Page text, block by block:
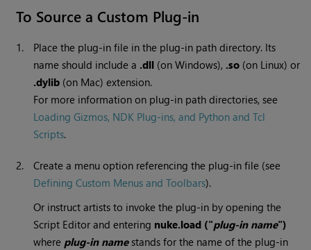
To Source a Custom Plug-in
1.
Place the plug-in file in the plug-in path directory. Its
name should include a .dll (onWindows), .so (on Linux) or
.dylib (on Mac) extension.
For more information on plug-in path directories, see
Loading Gizmos, NDK Plug-ins, and Python and Tcl
Scripts.
2.
Create a menu option referencing the plug-in file (see
Defining Custom Menus and Toolbars).
Or instruct artists to invoke the plug-in by opening the
Script Editor and entering nuke.load ("plug-in name")
where plug-in namestands for the name of the plug-in